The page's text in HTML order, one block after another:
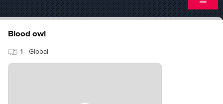
Blood owl
1 - Global